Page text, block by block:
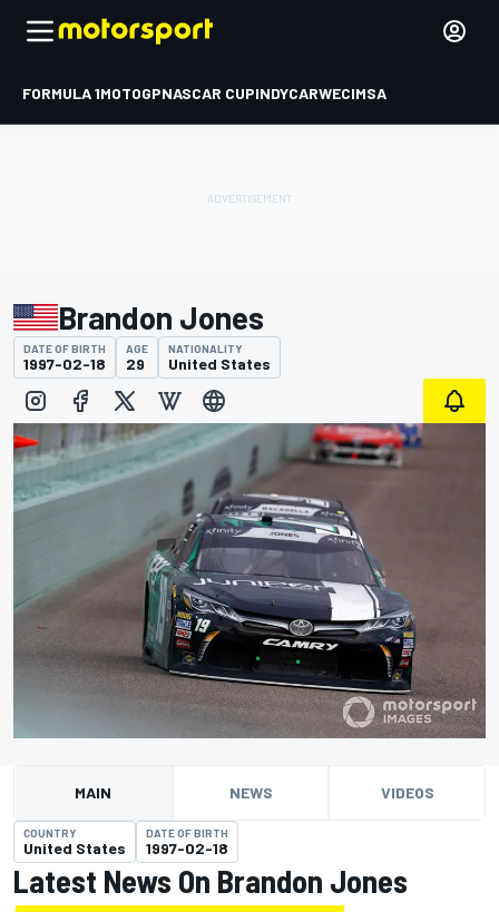
FORMULA 1MOTOGPNASCAR CUPINDYCARWECIMSA
Brandon Jones
DATE OF BIRTH
1997-02-18
AGE
29
NATIONALITY
United States
MAIN NEWS VIDEOS
COUNTRY
United States
DATE OF BIRTH
1997-02-18
Latest News On Brandon Jones